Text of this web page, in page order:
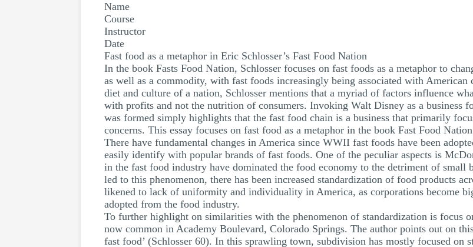
Name
Course
Instructor
Date
Fast food as a metaphor in Eric Schlosser’s Fast Food Nation
In the book Fasts Food Nation, Schlosser focuses on fast foods as a metaphor to
as well as a commodity, with fast foods increasingly being associated with
diet and culture of a nation, Schlosser mentions that a myriad of factors influence
with profits and not the nutrition of consumers. Invoking Walt Disney as a business
was formed simply highlights that the fast food chain is a business that primarily
concerns. This essay focuses on fast food as a metaphor in the book Fast Food
There have fundamental changes in America since WWII fast foods have been
easily identify with popular brands of fast foods. One of the peculiar aspects is
in the fast food industry have dominated the food economy to the detriment of small
led to this phenomenon, there has been increased standardization of food products
likened to lack of uniformity and individuality in America, as corporations become
adopted from the food industry.
To further highlight on similarities with the phenomenon of standardization is focus
now common in Academy Boulevard, Colorado Springs. The author points out on
fast food’ (Schlosser 60). In this sprawling town, subdivision has mostly focused on